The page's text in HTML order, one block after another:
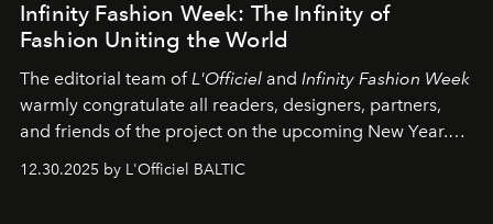
Infinity Fashion Week: The Infinity of
Fashion Uniting the World
The editorial team of L'Officiel and Infinity Fashion Week
warmly congratulate all readers, designers, partners,
and friends of the project on the upcoming New Year.
achievements.
12.30.2025 by L'Officiel BALTIC